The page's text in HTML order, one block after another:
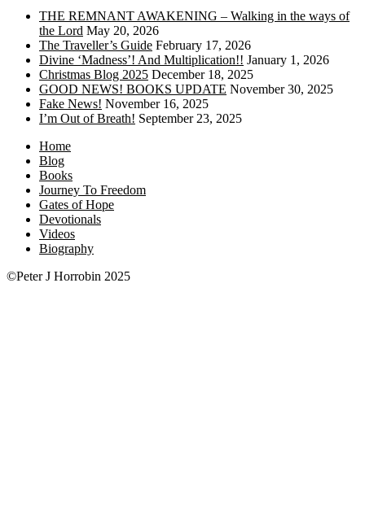
THE REMNANT AWAKENING – Walking in the ways of
the Lord May 20, 2026
The Traveller’s Guide February 17, 2026
Divine ‘Madness’! And Multiplication!! January 1, 2026
Christmas Blog 2025 December 18, 2025
GOOD NEWS! BOOKS UPDATE November 30, 2025
Fake News! November 16, 2025
I’m Out of Breath! September 23, 2025
Home
Blog
Books
Journey To Freedom
Gates of Hope
Devotionals
Videos
Biography
©Peter J Horrobin 2025